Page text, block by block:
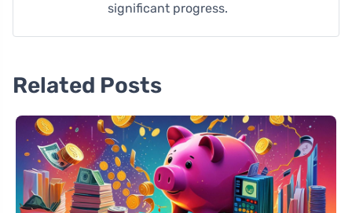
significant progress.
Related Posts